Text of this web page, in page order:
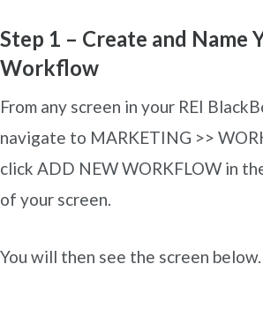
Step 1 – Create and Name
Workflow
From any screen in your REI
navigate to MARKETING >>
click ADD NEW WORKFLOW in
of your screen.
You will then see the screen below.